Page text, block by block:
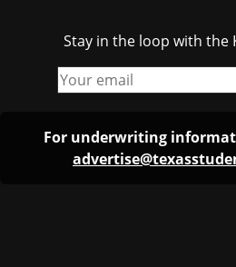
Stay in the loop with the
For underwriting